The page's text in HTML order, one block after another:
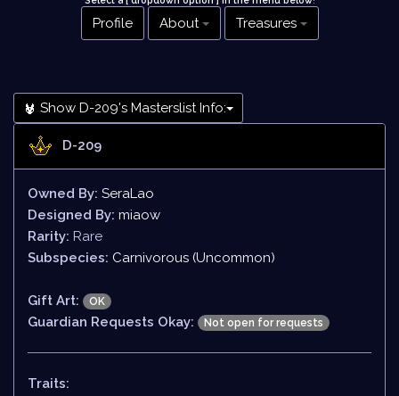
Profile About Treasures
Show D-209's Masterslist Info:
D-209
Owned By: SeraLao
Designed By: miaow
Rarity: Rare
Subspecies: Carnivorous (Uncommon)
Gift Art: OK
Guardian Requests Okay: Not open for requests
Traits: